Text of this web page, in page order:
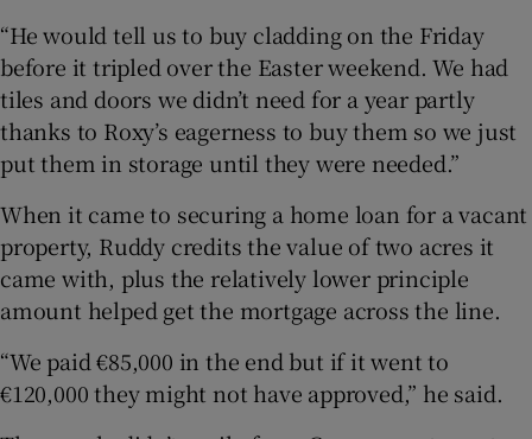
“He would tell us to buy cladding on the Friday
before it tripled over the Easter weekend. We had
tiles and doors we didn’t need for a year partly
thanks to Roxy’s eagerness to buy them so we just
put them in storage until they were needed.”
When it came to securing a home loan for a vacant
property, Ruddy credits the value of two acres it
came with, plus the relatively lower principle
amount helped get the mortgage across the line.
“We paid €85,000 in the end but if it went to
€120,000 they might not have approved,” he said.